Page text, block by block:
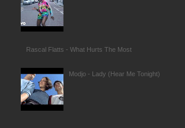
Rascal Flatts - What Hurts The Most
Modjo - Lady (Hear Me Tonight)